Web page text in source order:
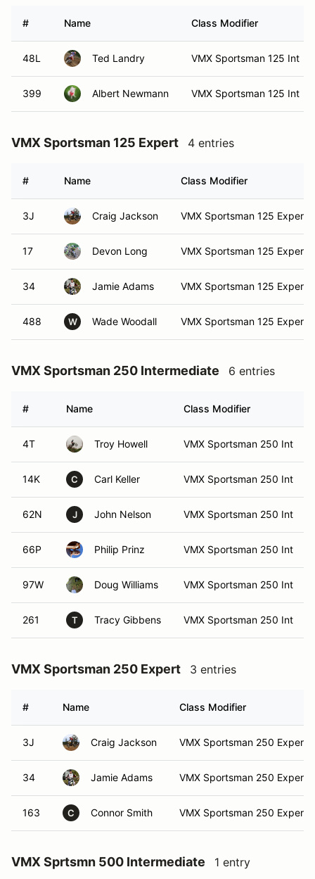
# Name Class Modifier
48L Ted Landry VMX Sportsman 125 Int
399 Albert Newmann VMX Sportsman 125 Int
VMX Sportsman 125 Expert 4 entries
# Name Class Modifier
3J Craig Jackson VMX Sportsman 125 Expert
17 Devon Long VMX Sportsman 125 Expert
34 Jamie Adams VMX Sportsman 125 Expert
488 W Wade Woodall VMX Sportsman 125 Expert
VMX Sportsman 250 Intermediate 6 entries
# Name Class Modifier
4T Troy Howell VMX Sportsman 250 Int
14K C Carl Keller VMX Sportsman 250 Int
62N J John Nelson VMX Sportsman 250 Int
66P Philip Prinz VMX Sportsman 250 Int
97W Doug Williams VMX Sportsman 250 Int
261 T Tracy Gibbens VMX Sportsman 250 Int
VMX Sportsman 250 Expert 3 entries
# Name Class Modifier
3J Craig Jackson VMX Sportsman 250 Expert
34 Jamie Adams VMX Sportsman 250 Expert
163 C Connor Smith VMX Sportsman 250 Expert
VMX Sprtsmn 500 Intermediate 1 entry